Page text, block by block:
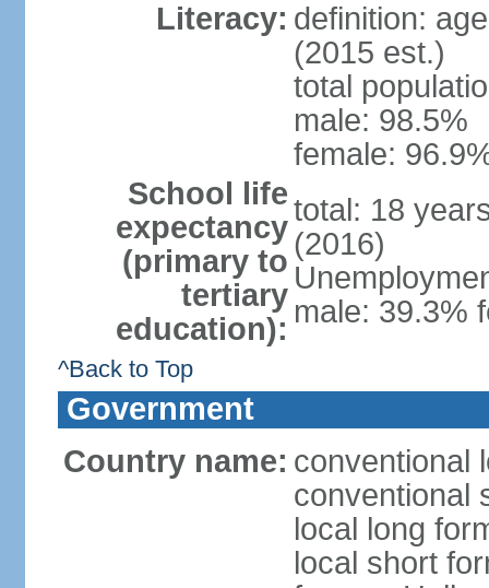
Literacy: definition:
(2015 est.)
total
male: 98.5%
female:
School life
expectancy
(primary to
tertiary
education):
total: 18
(2016)
male: 39.3%
^Back to Top
Government
Country name: conventional
conventional
local long
local short